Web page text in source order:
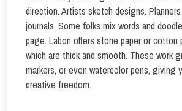
direction. Artists sketch designs.
journals. Some folks mix words and
page. Labon offers stone paper or cotton
which are thick and smooth. These work
markers, or even watercolor pens, giving
creative freedom.